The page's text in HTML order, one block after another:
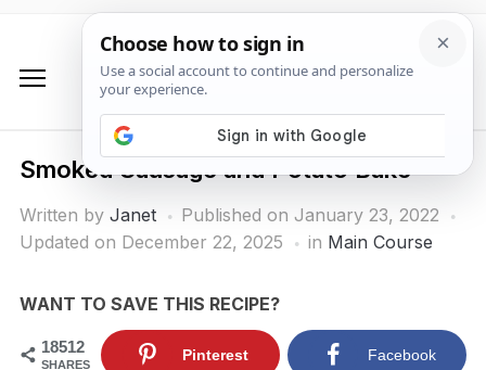
Smoked Sausage and Potato Bake
Written by Janet Published on January 23, 2022
Updated on December 22, 2025
in Main Course
WANT TO SAVE THIS RECIPE?
18512
SHARES
Pinterest Facebook